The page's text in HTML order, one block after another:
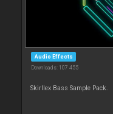
Audio Effects
Downloads: 107 455
Skirllex Bass Sample Pack.